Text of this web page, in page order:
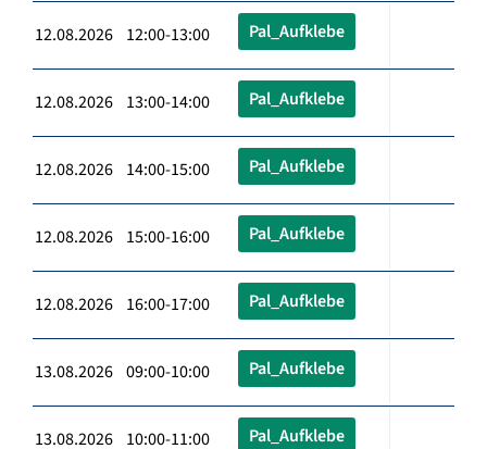
12.08.2026 12:00-13:00 Pal_Aufklebe
12.08.2026 13:00-14:00 Pal_Aufklebe
12.08.2026 14:00-15:00 Pal_Aufklebe
12.08.2026 15:00-16:00 Pal_Aufklebe
12.08.2026 16:00-17:00 Pal_Aufklebe
13.08.2026 09:00-10:00 Pal_Aufklebe
13.08.2026 10:00-11:00 Pal_Aufklebe